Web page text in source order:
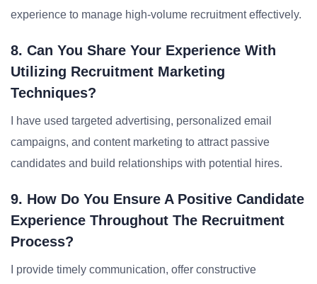
experience to manage high-volume recruitment effectively.
8. Can You Share Your Experience With
Utilizing Recruitment Marketing
Techniques?
I have used targeted advertising, personalized email
campaigns, and content marketing to attract passive
candidates and build relationships with potential hires.
9. How Do You Ensure A Positive Candidate
Experience Throughout The Recruitment
Process?
I provide timely communication, offer constructive